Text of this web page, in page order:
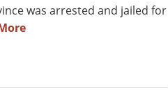
was arrested and jailed for